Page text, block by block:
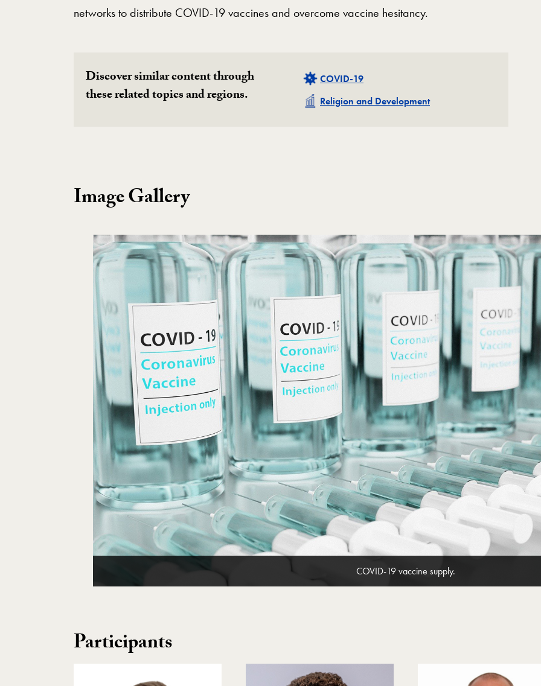
networks to distribute COVID-19 vaccines and overcome vaccine hesitancy.
Discover similar content through
these related topics and regions.
Related
COVID-19
Related
Religion and Development
Image Gallery
Image Gallery
COVID-19 vaccine supply.
Participants